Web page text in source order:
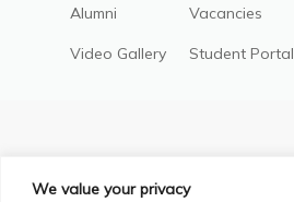
We value your privacy
Alumni
Video Gallery
Vacancies
Student Portal